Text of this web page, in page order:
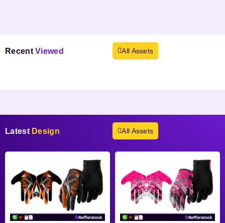
Recent Viewed All Assets
Latest Design All Assets